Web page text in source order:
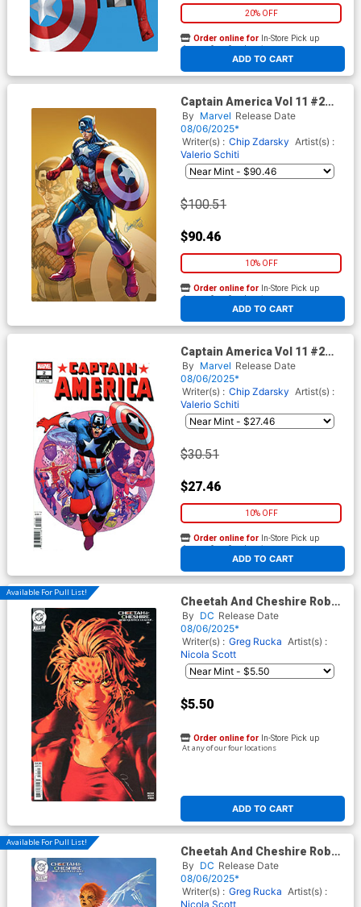
20% OFF
ADD TO CART
Order online for In-Store Pick up
At any of our four locations
Captain America Vol 11 #2
Cover H Incentive J Scott
Campbell Just Spectacular
Collection Virgin Cover
By Marvel Release Date
08/06/2025*
Writer(s) : Chip Zdarsky Artist(s) :
Valerio Schiti
$100.51
$90.46
10% OFF
ADD TO CART
Order online for In-Store Pick up
At any of our four locations
Captain America Vol 11 #2
Cover G Incentive Kevin
Maguire Hidden Gem Variant
Cover
By Marvel Release Date
08/06/2025*
Writer(s) : Chip Zdarsky Artist(s) :
Valerio Schiti
$30.51
$27.46
10% OFF
ADD TO CART
Order online for In-Store Pick up
At any of our four locations
Available For Pull List!
Cheetah And Cheshire Rob
The Justice League #1 Cover
B Variant Gerald Parel Card
Stock Cover (DC All In) (Limit
1 Per Customer)
By DC Release Date
08/06/2025*
Writer(s) : Greg Rucka Artist(s) :
Nicola Scott
$5.50
ADD TO CART
Order online for In-Store Pick up
At any of our four locations
Available For Pull List!
Cheetah And Cheshire Rob
The Justice League #1 Cover
C Variant Lesley Leirix Li Card
Stock Cover (DC All In)
By DC Release Date
08/06/2025*
Writer(s) : Greg Rucka Artist(s) :
Nicola Scott